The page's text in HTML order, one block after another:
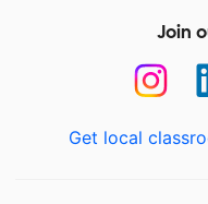
Join
Get local